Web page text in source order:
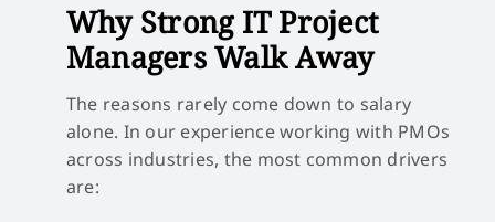
Why Strong IT Project
Managers Walk Away
The reasons rarely come down to salary
alone. In our experience working with PMOs
across industries, the most common drivers
are: